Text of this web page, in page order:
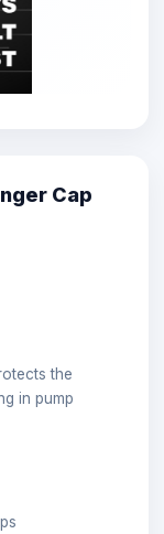
Cap
the
in pump